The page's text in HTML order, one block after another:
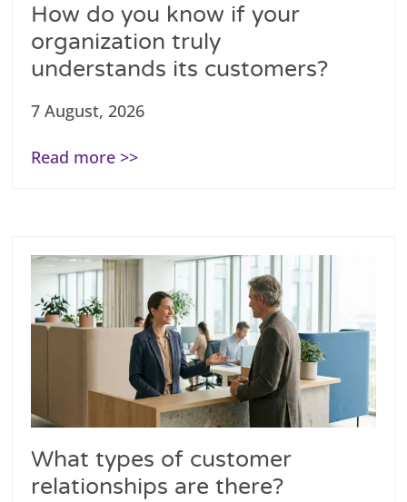
How do you know if your
organization truly
understands its customers?
7 August, 2026
Read more >>
What types of customer
relationships are there?